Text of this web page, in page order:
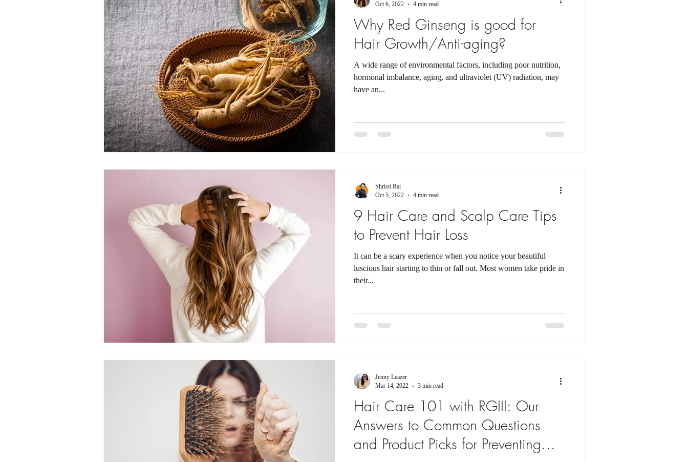
Why Red Ginseng is good for
Hair Growth/Anti-aging?
A wide range of environmental factors, including poor nutrition,
hormonal imbalance, aging, and ultraviolet (UV) radiation, may
have an...
Oct 6, 2022
4 min read
9 Hair Care and Scalp Care Tips
to Prevent Hair Loss
It can be a scary experience when you notice your beautiful
luscious hair starting to thin or fall out. Most women take pride in
their...
Shristi Rai
Oct 5, 2022
4 min read
Hair Care 101 with RGIII: Our
Answers to Common Questions
and Product Picks for Preventing
Jenny Leazer
Mar 14, 2022
3 min read